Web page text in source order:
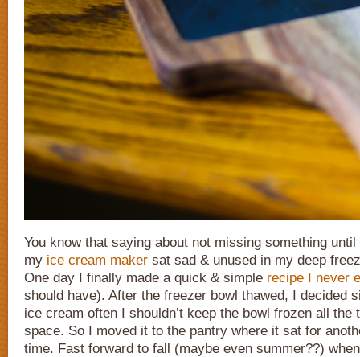
You know that saying about not missing something until
my ice cream maker sat sad & unused in my deep
One day I finally made a quick & simple recipe I never
should have). After the freezer bowl thawed, I decided
ice cream often I shouldn’t keep the bowl frozen all the
space. So I moved it to the pantry where it sat for
time. Fast forward to fall (maybe even summer??)